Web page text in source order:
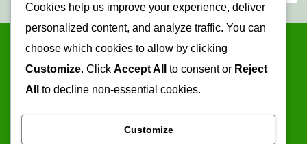
Cookies help us improve your experience, deliver
personalized content, and analyze traffic. You can
choose which cookies to allow by clicking
Customize. Click Accept All to consent or Reject
All
to decline non-essential cookies.
Customize